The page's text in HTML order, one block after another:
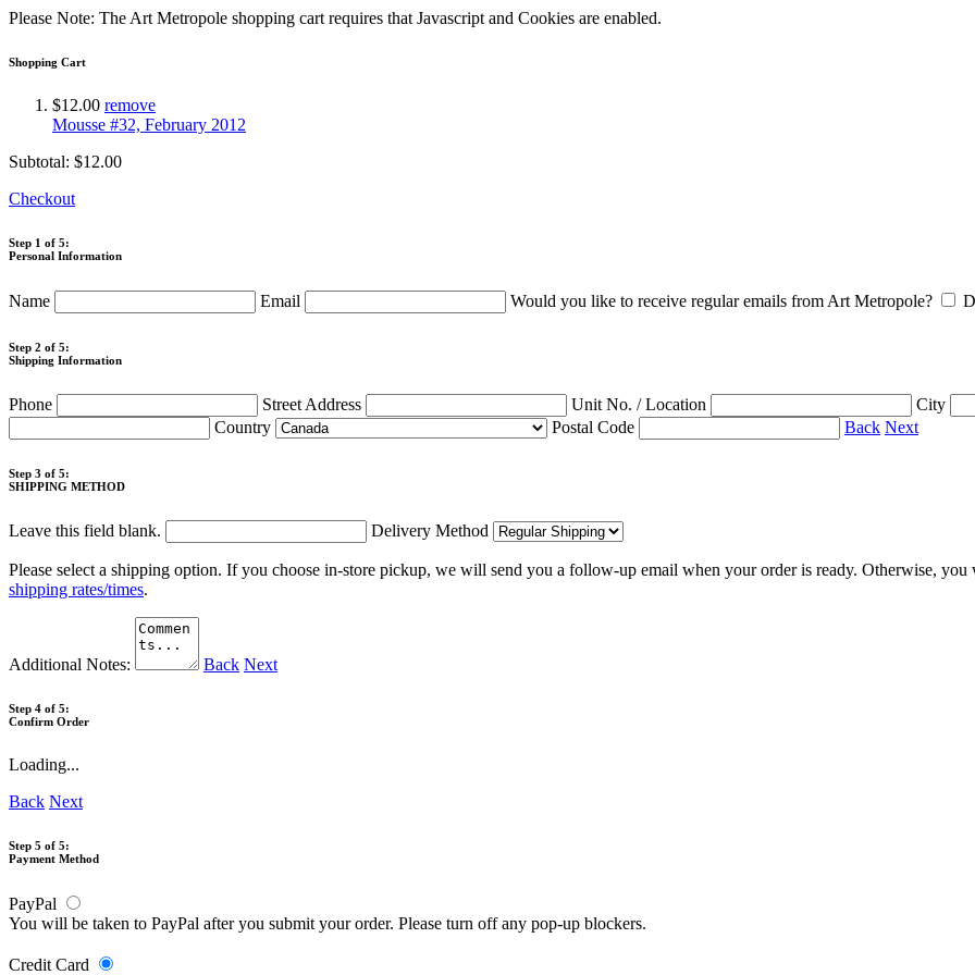
Please Note: The Art Metropole shopping cart requires that Javascript and Cookies are enabled.
Shopping Cart
$12.00 remove
Mousse #32, February 2012
Subtotal: $12.00
Checkout
Step 1 of 5:
Personal Information
Name Email Would you like to receive regular emails from Art Metropole?
Step 2 of 5:
Shipping Information
Phone Street Address Unit No. / Location City
Country
Postal Code Back Next
Step 3 of 5:
SHIPPING METHOD
Leave this field blank. Delivery Method
Please select a shipping option. If you choose in-store pickup, we will send you a follow-up email when your order is ready. Otherwise,
shipping rates/times.
Additional Notes: Back Next
Step 4 of 5:
Confirm Order
Loading...
Back Next
Step 5 of 5:
Payment Method
PayPal
You will be taken to PayPal after you submit your order. Please turn off any pop-up blockers.
Credit Card